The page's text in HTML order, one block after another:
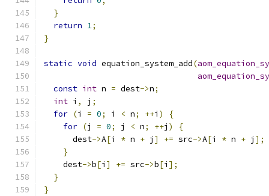
}
return 1;
}
static void equation_system_add(
const int n = dest->n;
int i , j ;
for (i = 0; i < n; ++i )
{
for (j = 0; j < n; ++j )
{
      dest
->A[i * n + j ] += src->A[i * n + j ];
}
    dest
->b[i ] += src->b[i ];
}
}